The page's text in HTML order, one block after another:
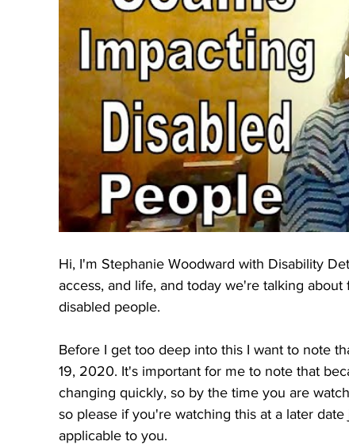
Hi, I'm Stephanie Woodward with Disability
access, and life, and today we're talking
disabled people.
Before I get too deep into this I want to note
19, 2020. It's important for me to note that
changing quickly, so by the time you are
so please if you're watching this at a later
applicable to you.